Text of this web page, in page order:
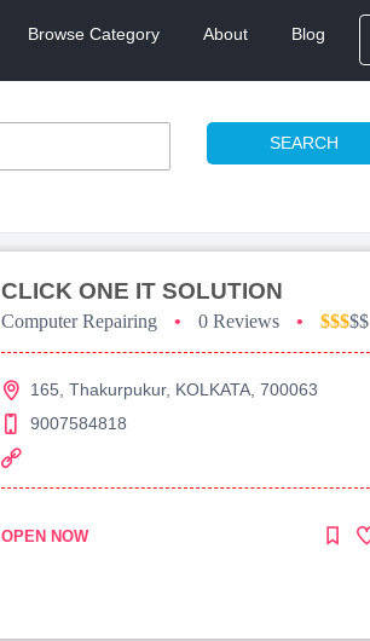
Browse Category About Blog
SEARCH
CLICK ONE IT SOLUTION
Computer Repairing • 0 Reviews • $$$$$
165, Thakurpukur, KOLKATA, 700063
9007584818
OPEN NOW